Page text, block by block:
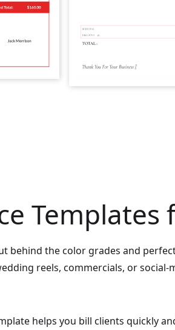
Templates
behind the color grades and
reels, commercials, or
helps you bill clients quickly